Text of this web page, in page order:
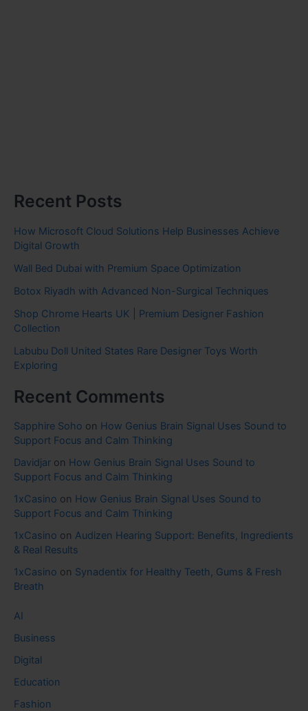
Recent Posts
How Microsoft Cloud Solutions Help Businesses Achieve
Digital Growth
Wall Bed Dubai with Premium Space Optimization
Botox Riyadh with Advanced Non-Surgical Techniques
Shop Chrome Hearts UK | Premium Designer Fashion
Collection
Labubu Doll United States Rare Designer Toys Worth
Exploring
Recent Comments
Sapphire Soho on How Genius Brain Signal Uses Sound to
Support Focus and Calm Thinking
Davidjar on How Genius Brain Signal Uses Sound to
Support Focus and Calm Thinking
1xCasino on How Genius Brain Signal Uses Sound to
Support Focus and Calm Thinking
1xCasino on Audizen Hearing Support: Benefits, Ingredients
& Real Results
1xCasino on Synadentix for Healthy Teeth, Gums & Fresh
Breath
AI
Business
Digital
Education
Fashion